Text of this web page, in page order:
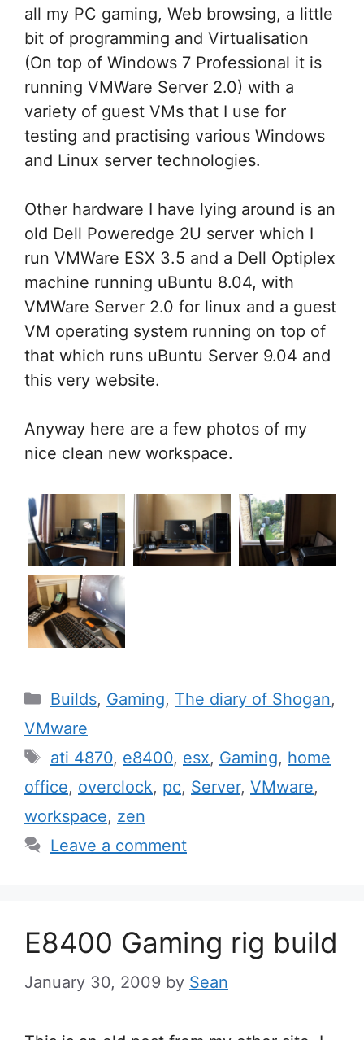
all my PC gaming, Web browsing, a little
bit of programming and Virtualisation
(On top of Windows 7 Professional it is
running VMWare Server 2.0) with a
variety of guest VMs that I use for
testing and practising various Windows
and Linux server technologies.
Other hardware I have lying around is an
old Dell Poweredge 2U server which I
run VMWare ESX 3.5 and a Dell Optiplex
machine running uBuntu 8.04, with
VMWare Server 2.0 for linux and a guest
VM operating system running on top of
that which runs uBuntu Server 9.04 and
this very website.
Anyway here are a few photos of my
nice clean new workspace.
Categories
Builds, Gaming, The diary of Shogan,
VMware
Tags
ati 4870, e8400, esx, Gaming, home
office, overclock, pc, Server, VMware,
workspace, zen
Leave a comment
E8400 Gaming rig build
January 30, 2009 by Sean